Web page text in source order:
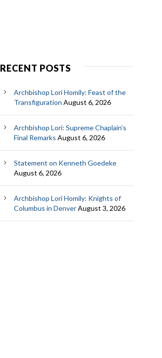
RECENT POSTS
Archbishop Lori Homily: Feast of the
Transfiguration August 6, 2026
Archbishop Lori: Supreme Chaplain’s
Final Remarks August 6, 2026
Statement on Kenneth Goedeke
August 6, 2026
Archbishop Lori Homily: Knights of
Columbus in DenverAugust 3, 2026